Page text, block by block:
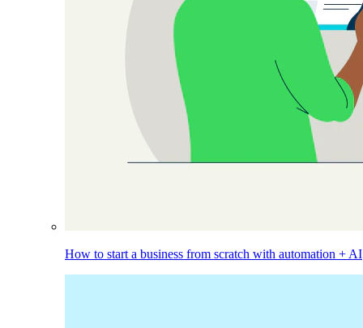
How to start a business from scratch with automation + AI